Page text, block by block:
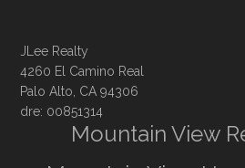
JLee Realty
4260 El Camino Real
Palo Alto, CA 94306
dre: 00851314
Mountain View